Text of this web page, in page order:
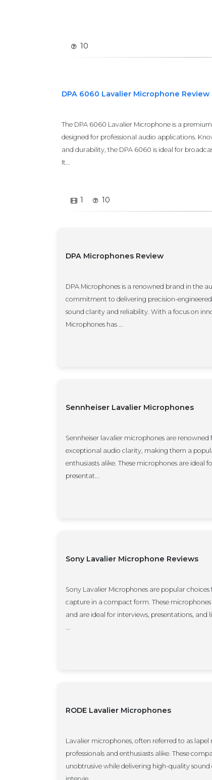
10
DPA 6060 Lavalier Microphone Review
The DPA 6060 Lavalier Microphone is a
designed for professional audio applications.
and durability, the DPA 6060 is ideal for
It...
1 10
DPA Microphones Review
DPA Microphones is a renowned brand in the
commitment to delivering precision-
sound clarity and reliability. With a focus on
Microphones has ...
Sennheiser Lavalier Microphones
Sennheiser lavalier microphones are
exceptional audio clarity, making them a
enthusiasts alike. These microphones are ideal
presentat...
Sony Lavalier Microphone Reviews
Sony Lavalier Microphones are popular
capture in a compact form. These
and are ideal for interviews, presentations, and
...
RODE Lavalier Microphones
Lavalier microphones, often referred to as lapel
professionals and enthusiasts alike. These
unobtrusive while delivering high-quality